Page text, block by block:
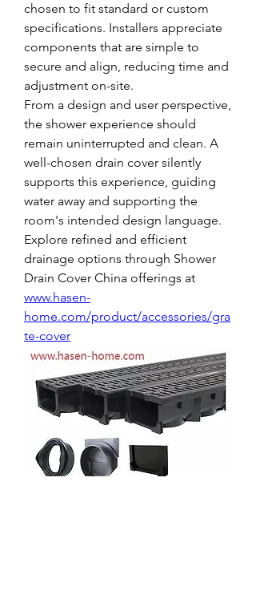
chosen to fit standard or custom
specifications. Installers appreciate
components that are simple to
secure and align, reducing time and
adjustment on-site.
From a design and user perspective,
the shower experience should
remain uninterrupted and clean. A
well-chosen drain cover silently
supports this experience, guiding
water away and supporting the
room's intended design language.
Explore refined and efficient
drainage options through Shower
www.hasen-
home.com/product/accessories/gra
te-cover